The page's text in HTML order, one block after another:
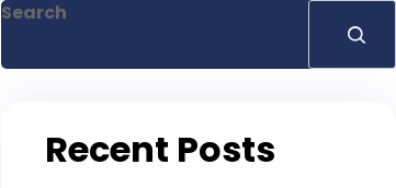
Search
Recent Posts